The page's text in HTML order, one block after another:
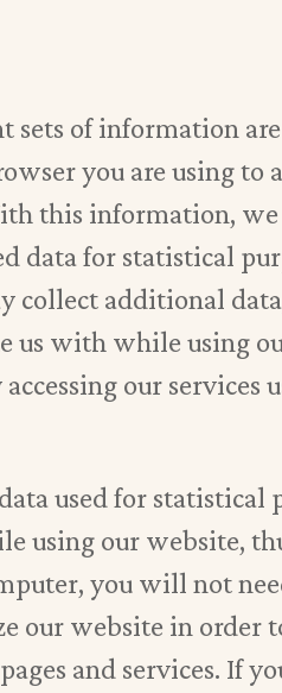
of information
you are using to
this information,
data for statistical
collect additional
with while using
our services
used for statistical
our website,
you will not
our website in order
and services. If